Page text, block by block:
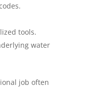
tools.
water
job often